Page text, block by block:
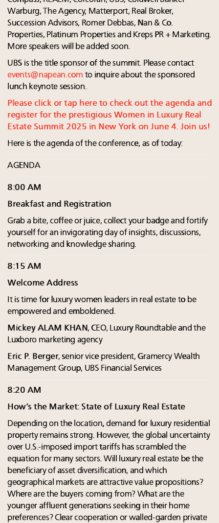
Warburg, The Agency, Matterport, Real Broker,
Succession Advisors, Romer Debbas, Nan & Co.
Properties, Platinum Properties and Kreps PR + Marketing.
More speakers will be added soon.
UBS is the title sponsor of the summit. Please contact
events@napean.com to inquire about the sponsored
lunch keynote session.
Please click or tap here to check out the agenda and
register for the prestigious Women in Luxury Real
Estate Summit 2025 in New York on June 4. Join us!
Here is the agenda of the conference, as of today:
AGENDA
8:00 AM
Breakfast and Registration
Grab a bite, coffee or juice, collect your badge and fortify
yourself for an invigorating day of insights, discussions,
networking and knowledge sharing.
8:15 AM
Welcome Address
It is time for luxury women leaders in real estate to be
empowered and emboldened.
Mickey ALAM KHAN, CEO, Luxury Roundtable and the
Luxboro marketing agency
Eric P. Berger, senior vice president, Gramercy Wealth
Management Group, UBS Financial Services
8:20 AM
How’s the Market: State of Luxury Real Estate
Depending on the location, demand for luxury residential
property remains strong. However, the global uncertainty
over U.S.-imposed import tariffs has scrambled the
equation for many sectors. Will luxury real estate be the
beneficiary of asset diversification, and which
geographical markets are attractive value propositions?
Where are the buyers coming from? What are the
younger affluent generations seeking in their home
preferences? Clear cooperation or walled-garden private